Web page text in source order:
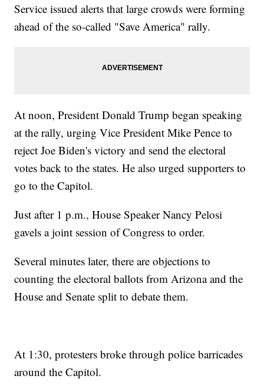
Service issued alerts that large crowds were forming
ahead of the so-called "Save America" rally.
At noon, President Donald Trump began speaking
at the rally, urging Vice President Mike Pence to
reject Joe Biden's victory and send the electoral
votes back to the states. He also urged supporters to
go to the Capitol.
Just after 1 p.m., House Speaker Nancy Pelosi
gavels a joint session of Congress to order.
Several minutes later, there are objections to
counting the electoral ballots from Arizona and the
House and Senate split to debate them.
At 1:30, protesters broke through police barricades
around the Capitol.